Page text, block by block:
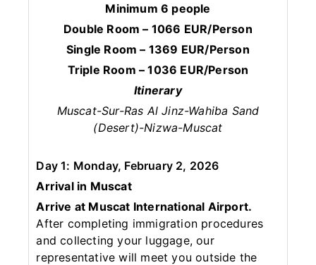
Minimum 6 people
Double Room – 1066 EUR/Person
Single Room – 1369 EUR/Person
Triple Room – 1036 EUR/Person
Itinerary
Muscat-Sur-Ras Al Jinz-Wahiba Sand
(Desert)-Nizwa-Muscat
Day 1: Monday, February 2, 2026
Arrival in Muscat
Arrive at Muscat International Airport.
After completing immigration procedures
and collecting your luggage, our
representative will meet you outside the